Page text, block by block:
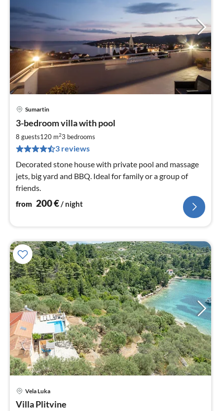
Sumartin
3-bedroom villa with pool
8 guests120 m23 bedrooms
3 reviews
Decorated stone house with private pool and massage
jets, big yard and BBQ. Ideal for family or a group of
friends.
from 200€/ night
Vela Luka
Villa Plitvine